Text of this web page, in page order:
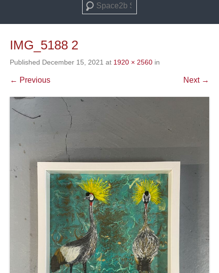
Search
IMG_5188 2
Published December 15, 2021 at 1920 × 2560 in
← Previous Next →